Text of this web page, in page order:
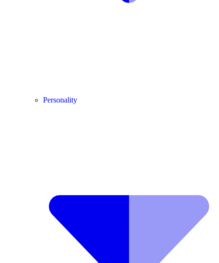
Personality